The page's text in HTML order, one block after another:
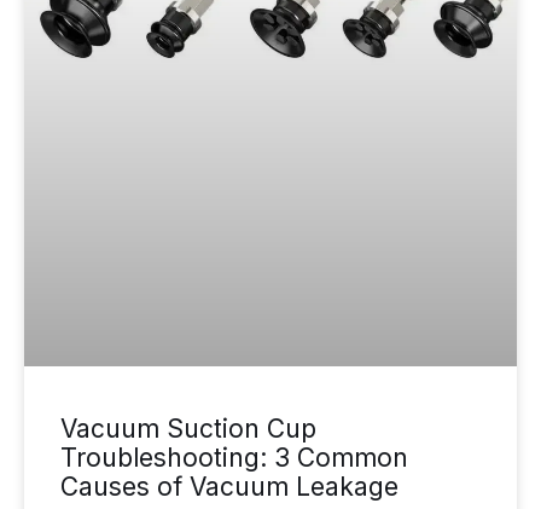
Vacuum Suction Cup
Troubleshooting: 3 Common
Causes of Vacuum Leakage